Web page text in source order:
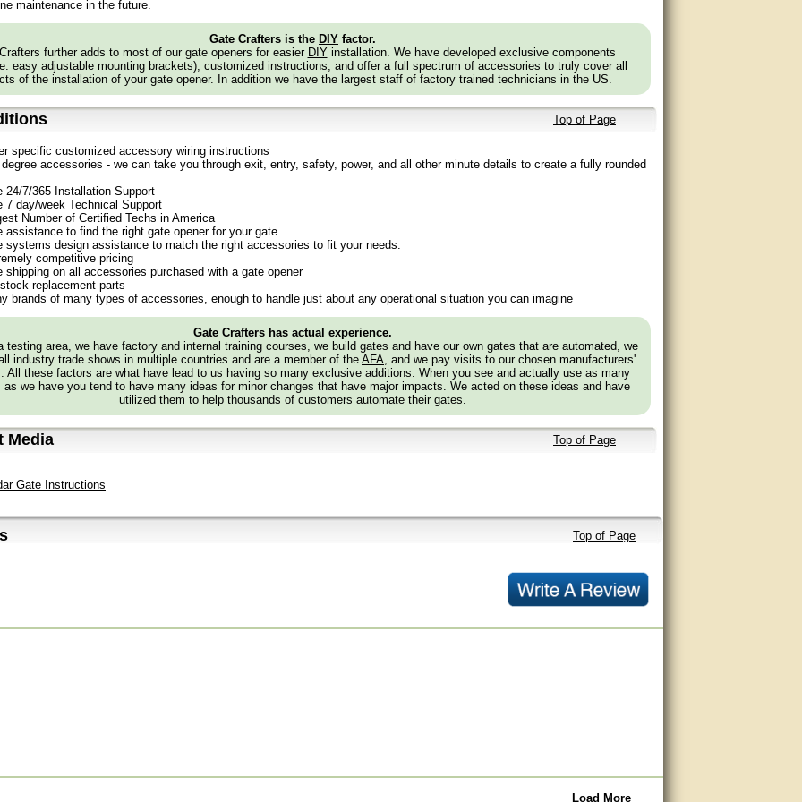
designed for security or appearance?
provide an attractive aesthetic while also offering added security, thanks to the concealed eleven-gauge steel frame.
my gate already stained or painted?
and weight of our gates, maintaining quality during shipping would be difficult. Therefore, our cedar gates are delivered in
state.
maintenance in the future.
Gate Crafters is the DIY factor.
further adds to most of our gate openers for easier DIYinstallation. We have developed exclusive components
easy adjustable mounting brackets), customized instructions, and offer a full spectrum of accessories to truly cover all
of the installation of your gate opener. In addition we have the largest staff of factory trained technicians in the US.
Top of Page
specific customized accessory wiring instructions
accessories - we can take you through exit, entry, safety, power, and all other minute details to create a fully rounded
24/7/365 Installation Support
7 day/week Technical Support
Number of Certified Techs in America
assistance to find the right gate opener for your gate
systems design assistance to match the right accessories to fit your needs.
competitive pricing
shipping on all accessories purchased with a gate opener
replacement parts
brands of many types of accessories, enough to handle just about any operational situation you can imagine
Gate Crafters has actual experience.
testing area, we have factory and internal training courses, we build gates and have our own gates that are automated, we
industry trade shows in multiple countries and are a member of the AFA, and we pay visits to our chosen manufacturers'
All these factors are what have lead to us having so many exclusive additions. When you see and actually use as many
as we have you tend to have many ideas for minor changes that have major impacts. We acted on these ideas and have
utilized them to help thousands of customers automate their gates.
Media Top of Page
Gate Instructions
Top of Page
Load More